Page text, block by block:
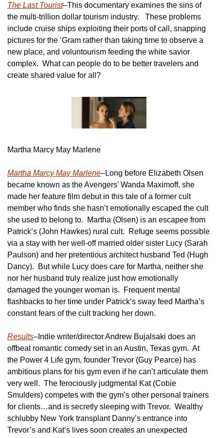
The Last Tourist–This documentary examines the sins of
the multi-trillion dollar tourism industry.   These problems
include cruise ships exploiting their ports of call, snapping
pictures for the ‘Gram rather than taking time to observe a
new place, and voluntourism feeding the white savior
complex.  What can people do to be better travelers and
create shared value for all?
Martha Marcy May Marlene
Martha Marcy May Marlene–Long before Elizabeth Olsen
became known as the Avengers’ Wanda Maximoff, she
made her feature film debut in this tale of a former cult
member who finds she hasn’t emotionally escaped the cult
she used to belong to.  Martha (Olsen) is an escapee from
Patrick’s (John Hawkes) rural cult.  Refuge seems possible
via a stay with her well-off married older sister Lucy (Sarah
Paulson) and her pretentious architect husband Ted (Hugh
Dancy).  But while Lucy does care for Martha, neither she
nor her husband truly realize just how emotionally
damaged the younger woman is.  Frequent mental
flashbacks to her time under Patrick’s sway feed Martha’s
constant fears of the cult tracking her down.
Results–Indie writer/director Andrew Bujalsaki does an
offbeat romantic comedy set in an Austin, Texas gym.  At
the Power 4 Life gym, founder Trevor (Guy Pearce) has
ambitious plans for his gym even if he can’t articulate them
very well.  The ferociously judgmental Kat (Cobie
Smulders) competes with the gym’s other personal trainers
for clients…and is secretly sleeping with Trevor.  Wealthy
schlubby New York transplant Danny’s entrance into
Trevor’s and Kat’s lives soon creates an unexpected